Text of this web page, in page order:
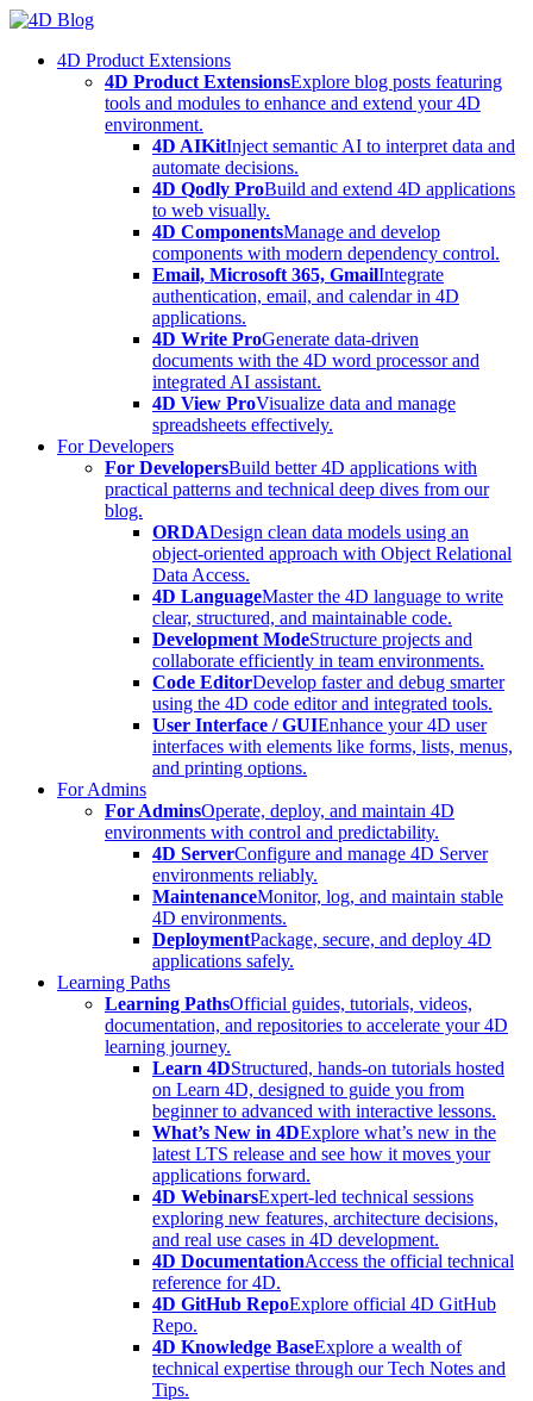
Skip
content4D Product Extensions
4D Product ExtensionsExplore blog posts featuring
tools and modules to enhance and extend your 4D
environment.
4D AIKitInject semantic AI to interpret data and
automate decisions.
4D Qodly ProBuild and extend 4D applications
to web visually.
4D ComponentsManage and develop
components with modern dependency control.
Email, Microsoft 365, GmailIntegrate
authentication, email, and calendar in 4D
applications.
4D Write ProGenerate data-driven
documents with the 4D word processor and
integrated AI assistant.
4D View ProVisualize data and manage
spreadsheets effectively.
For Developers
For DevelopersBuild better 4D applications with
practical patterns and technical deep dives from our
blog.
ORDADesign clean data models using an
object-oriented approach with Object Relational
Data Access.
4D LanguageMaster the 4D language to write
clear, structured, and maintainable code.
Development ModeStructure projects and
collaborate efficiently in team environments.
Code EditorDevelop faster and debug smarter
using the 4D code editor and integrated tools.
User Interface / GUIEnhance your 4D user
interfaces with elements like forms, lists, menus,
and printing options.
For Admins
For AdminsOperate, deploy, and maintain 4D
environments with control and predictability.
4D ServerConfigure and manage 4D Server
environments reliably.
MaintenanceMonitor, log, and maintain stable
4D environments.
DeploymentPackage, secure, and deploy 4D
applications safely.
Learning Paths
Learning PathsOfficial guides, tutorials, videos,
documentation, and repositories to accelerate your 4D
learning journey.
Learn 4DStructured, hands-on tutorials hosted
on Learn 4D, designed to guide you from
beginner to advanced with interactive lessons.
What’s New in 4DExplore what’s new in the
latest LTS release and see how it moves your
applications forward.
4D WebinarsExpert-led technical sessions
exploring new features, architecture decisions,
and real use cases in 4D development.
4D DocumentationAccess the official technical
reference for 4D.
4D GitHub RepoExplore official 4D GitHub
Repo.
4D Knowledge BaseExplore a wealth of
technical expertise through our Tech Notes and
Tips.